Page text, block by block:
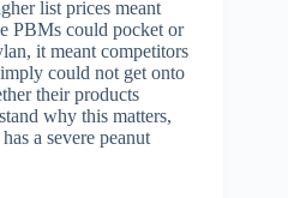
list prices meant
PBMs could pocket or
it meant competitors
could not get onto
their products
why this matters,
a severe peanut